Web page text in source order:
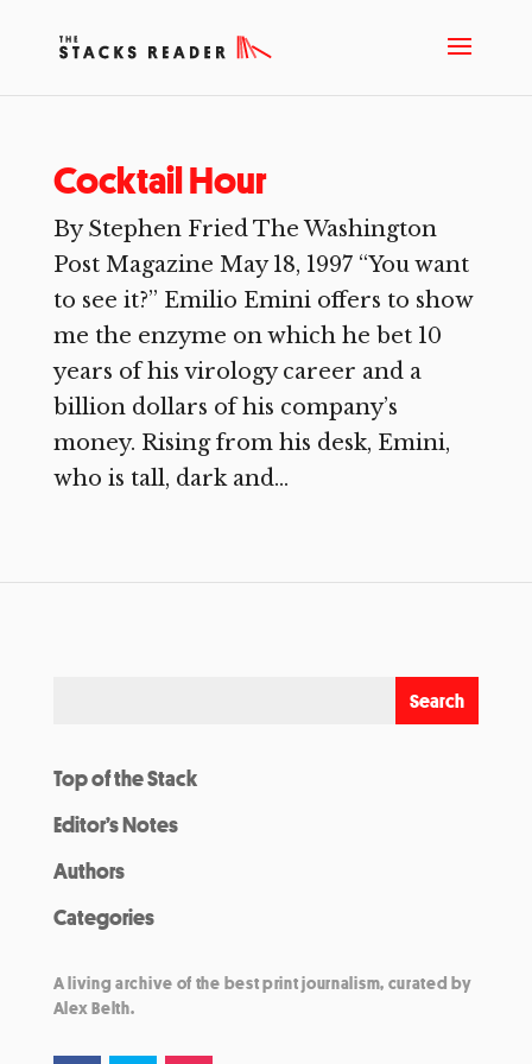
Cocktail Hour
By Stephen Fried The Washington
Post Magazine May 18, 1997 “You want
to see it?” Emilio Emini offers to show
me the enzyme on which he bet 10
years of his virology career and a
billion dollars of his company’s
money. Rising from his desk, Emini,
who is tall, dark and...
Top of the Stack
Editor’s Notes
Authors
Categories
A living archive of the best print journalism, curated by
Alex Belth.